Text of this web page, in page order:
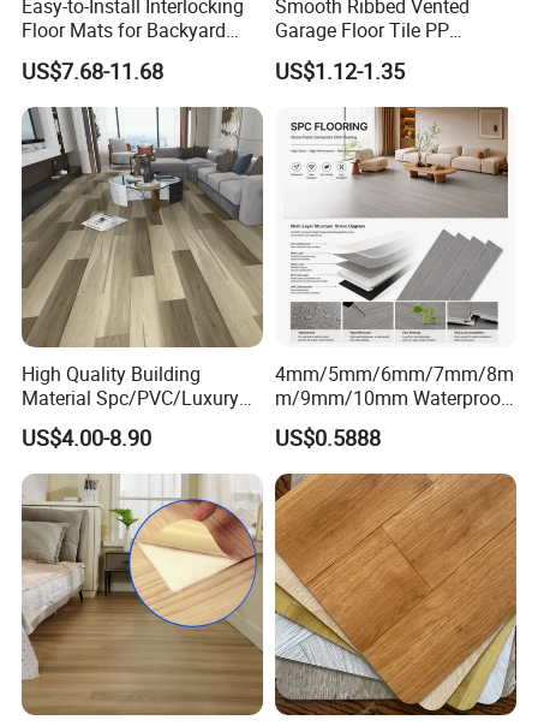
Easy-to-Install Interlocking
Floor Mats for Backyard
Basketball Court with DIY
Design
US$7.68-11.68
Smooth Ribbed Vented
Garage Floor Tile PP
Modular Flooring for Europe
Market
US$1.12-1.35
High Quality Building
Material Spc/PVC/Luxury
Vinyl Plank/Planks
8mm/12mm HDF/MDF
Engineered Wood/Wooden/
Parquet
Laminated/Laminate Floor
/Flooring Tile /Tiles
US$4.00-8.90
4mm/5mm/6mm/7mm/8m
m/9mm/10mm Waterproof
Luxury PVC/Plastic Vinyl
Plank Tiles Interlock/Click
Wood Grain Spc Flooring/
Floor
US$0.5888